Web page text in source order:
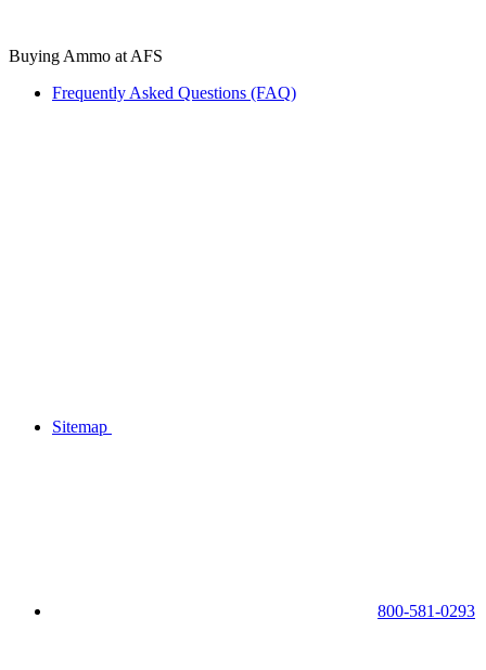
Buying Ammo at AFS
Frequently Asked Questions (FAQ)
Sitemap
800-581-0293